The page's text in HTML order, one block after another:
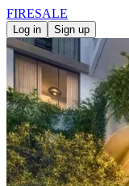
FIRESALE
Log in Sign up